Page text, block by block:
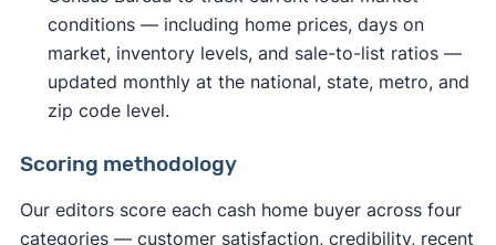
conditions — including home prices, days on
market, inventory levels, and sale-to-list ratios —
updated monthly at the national, state, metro, and
zip code level.
Scoring methodology
Our editors score each cash home buyer across four
categories — customer satisfaction, credibility, recent